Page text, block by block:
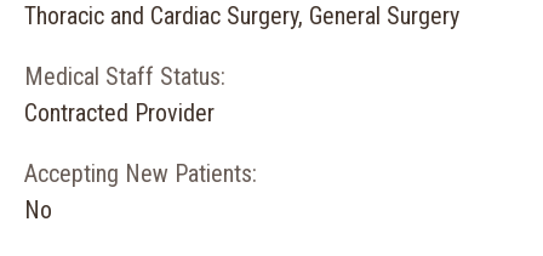
Thoracic and Cardiac Surgery, General Surgery
Medical Staff Status:
Contracted Provider
Accepting New Patients:
No